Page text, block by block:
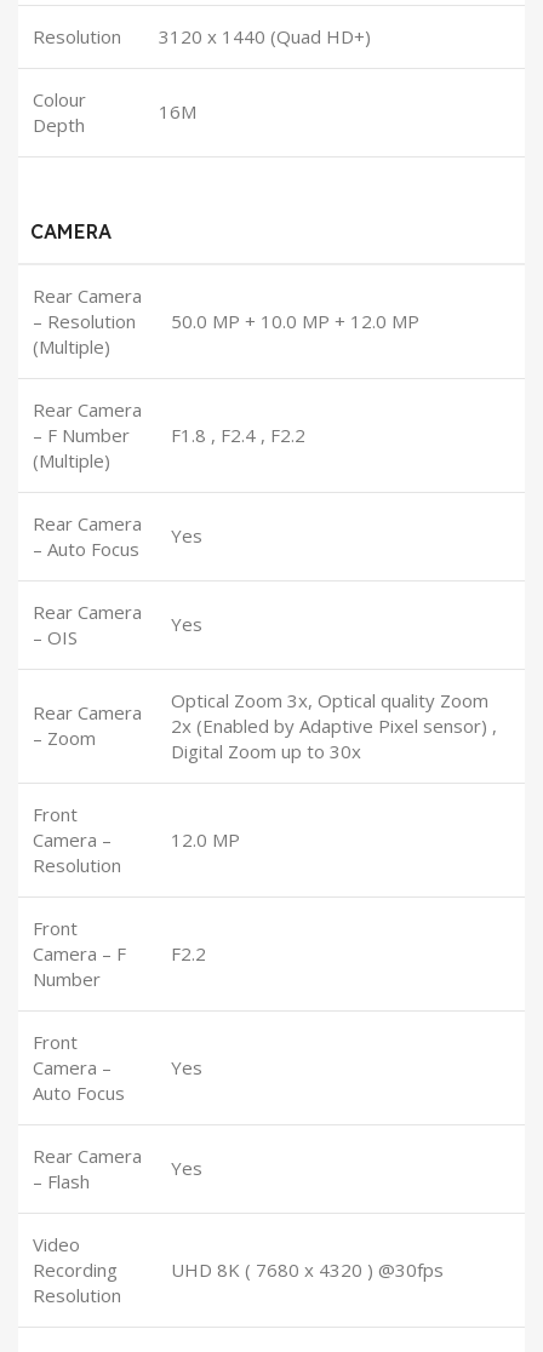
Resolution 3120 x 1440 (Quad HD+)
Colour
Depth
16M
CAMERA
Rear Camera
– Resolution
(Multiple)
50.0 MP + 10.0 MP + 12.0 MP
Rear Camera
– F Number
(Multiple)
F1.8 , F2.4 , F2.2
Rear Camera
– Auto Focus
Yes
Rear Camera
– OIS
Yes
Rear Camera
– Zoom
Optical Zoom 3x, Optical quality Zoom
2x (Enabled by Adaptive Pixel sensor) ,
Digital Zoom up to 30x
Front
Camera –
Resolution
12.0 MP
Front
Camera – F
Number
F2.2
Front
Camera –
Auto Focus
Yes
Rear Camera
– Flash
Yes
Video
Recording
Resolution
UHD 8K ( 7680 x 4320 ) @30fps